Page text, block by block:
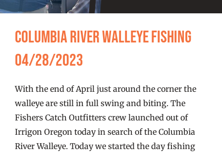
FISHING REPORTS
FISH’N THE BRAVE
WOOCOMMERCE CART
Columbia River Walleye Fishing
04/28/2023
With the end of April just around the corner the
walleye are still in full swing and biting. The
Fishers Catch Outfitters crew launched out of
Irrigon Oregon today in search of the Columbia
River Walleye. Today we started the day fishing